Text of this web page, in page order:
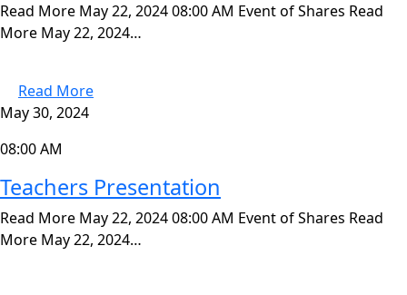
Read More May 22, 2024 08:00 AM Event of Shares Read
More May 22, 2024…
Read More
May 30, 2024
08:00 AM
Teachers Presentation
Read More May 22, 2024 08:00 AM Event of Shares Read
More May 22, 2024…